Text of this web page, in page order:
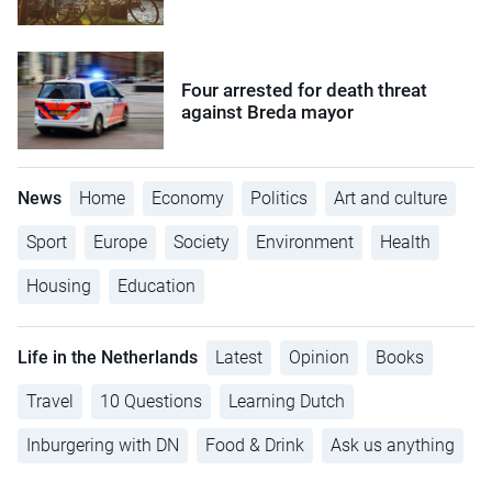
Four arrested for death threat
against Breda mayor
News Home Economy Politics Art and culture
Sport Europe Society Environment Health
Housing Education
Life in the Netherlands Latest Opinion Books
Travel 10 Questions Learning Dutch
Inburgering with DN Food & Drink Ask us anything